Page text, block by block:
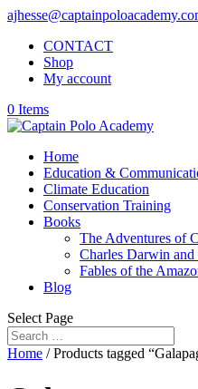
CONTACT
Shop
My account
0 Items
Home
Education &
Climate Education
Conservation Training
Books
The Adventures of
Charles Darwin
Fables of the
Blog
Select Page
Home / Products tagged